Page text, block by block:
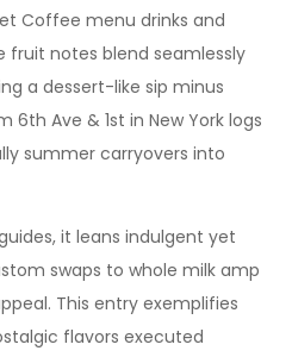
Coffee menu drinks and
fruit notes blend seamlessly
a dessert-like sip minus
6th Ave & 1st in New York logs
summer carryovers into
it leans indulgent yet
swaps to whole milk amp
This entry exemplifies
flavors executed